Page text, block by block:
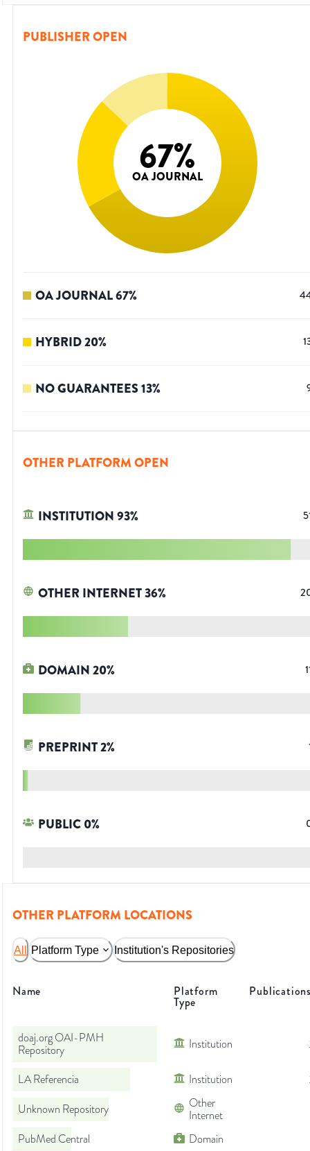
PUBLISHER OPEN
67%
OA JOURNAL
OA JOURNAL67%
HYBRID20%
NO GUARANTEES13%
OTHER PLATFORM OPEN
INSTITUTION93%
OTHER INTERNET36%
DOMAIN20%
PREPRINT2%
PUBLIC0%
OTHER PLATFORM LOCATIONS
All Platform Type Institution's Repositories
Name Platform
Type
doaj.org OAI-PMH
Repository
Institution
LA Referencia Institution
Unknown Repository
Other
Internet
PubMed Central
Domain